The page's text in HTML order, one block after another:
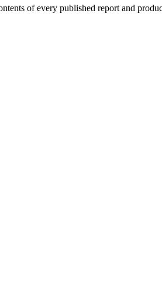
of every published report and